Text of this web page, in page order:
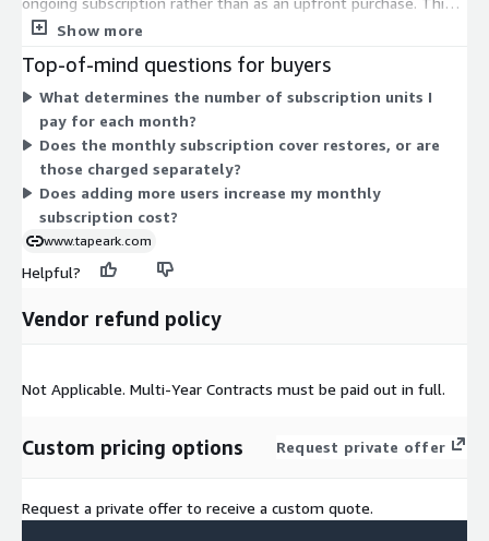
model covers cloud-based management of your legacy tape
maintaining physical tape hardware or software. Your monthly
cost scales with the number of units in your subscription.
There are no separate instance sizes or usage tiers in the
pricing table; the single per-month, per-unit charge is the sole
billing basis on AWS Marketplace.
Show more
Top-of-mind questions for buyers
What determines the number of subscription units I
pay for each month?
Does the monthly subscription cover restores, or are
those charged separately?
Does adding more users increase my monthly
subscription cost?
www.tapeark.com
Helpful?
Vendor refund policy
Not Applicable. Multi-Year Contracts must be paid out in full.
Custom pricing options Request private offer
Request a private offer to receive a custom quote.